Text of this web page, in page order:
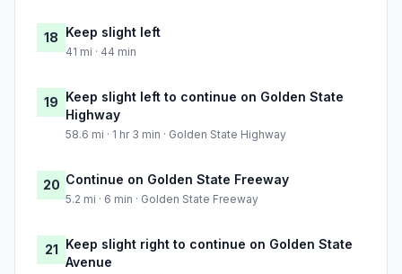
18 Keep slight left
41 mi · 44 min
19 Keep slight left to continue on Golden State
Highway
58.6 mi · 1 hr 3 min · Golden State Highway
20 Continue on Golden State Freeway
5.2 mi · 6 min · Golden State Freeway
21 Keep slight right to continue on Golden State
Avenue